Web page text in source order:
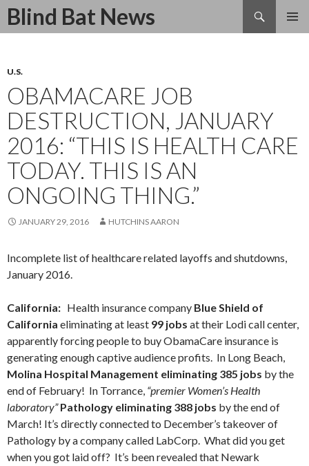
Blind Bat News
Search
SKIP
U.S.
OBAMACARE JOB
DESTRUCTION, JANUARY
2016: “THIS IS HEALTH CARE
TODAY. THIS IS AN
ONGOING THING.”
JANUARY 29, 2016 HUTCHINS AARON
Incomplete list of healthcare related layoffs and shutdowns,
January 2016.
California: Health insurance company Blue Shield of
California eliminating at least 99 jobs at their Lodi call center,
apparently forcing people to buy ObamaCare insurance is
generating enough captive audience profits. In Long Beach,
Molina Hospital Management eliminating 385 jobs by the
end of February! In Torrance, “premier Women’s Health
laboratory”Pathology eliminating 388 jobs by the end of
March! It’s directly connected to December’s takeover of
Pathology by a company called LabCorp. What did you get
when you got laid off? It’s been revealed that Newark